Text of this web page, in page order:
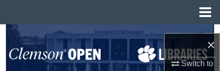
×
Switch to
Search
Browse All Collections